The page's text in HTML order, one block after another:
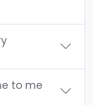
to me